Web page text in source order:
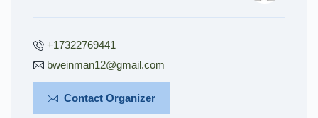
+17322769441
bweinman12@gmail.com
Contact Organizer